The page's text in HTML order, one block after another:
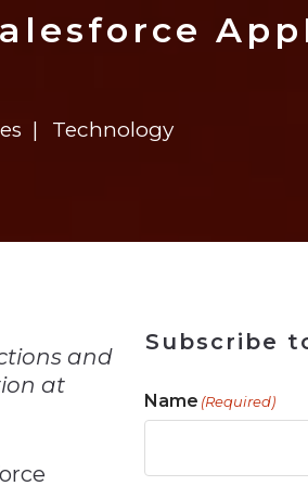
in 2026
Report
722MX Live Tool
Technology
and
at
Subscribe
Name (Required)